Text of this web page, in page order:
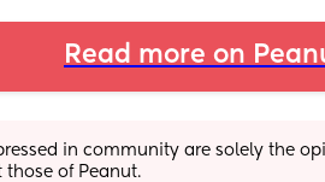
Read more on
in community are solely the
of Peanut.